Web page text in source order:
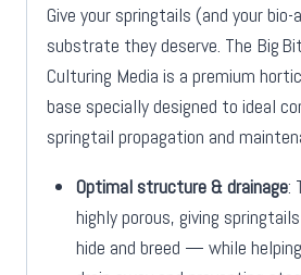
Give your springtails (and your
substrate they deserve. The Big
Culturing Media is a premium
base specially designed to ideal
springtail propagation and
Optimal structure & drainage:
highly porous, giving
hide and breed — while